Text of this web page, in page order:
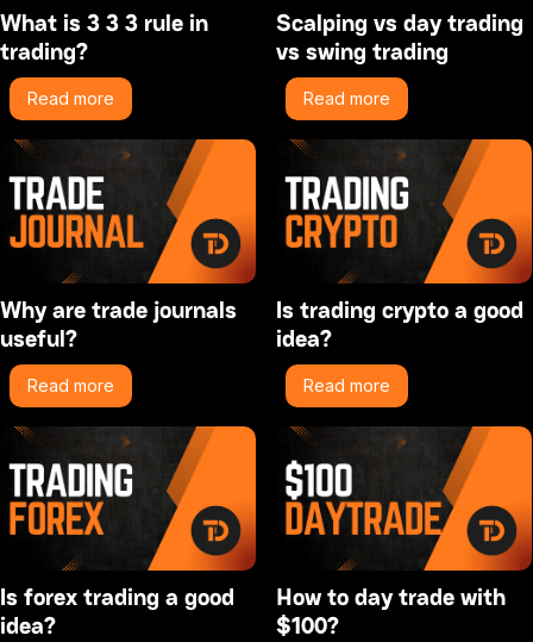
What is 3 3 3 rule in
trading?
Read more
Scalping vs day trading
vs swing trading
Read more
Why are trade journals
useful?
Read more
Is trading crypto a good
idea?
Read more
Is forex trading a good
idea?
How to day trade with
$100?